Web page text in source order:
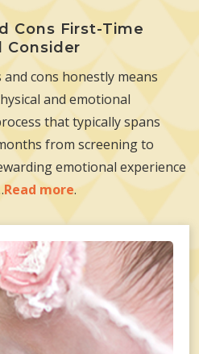
Cons First-Time
Consider
cons honestly means
and emotional
that typically spans
from screening to
emotional experience
Read more.